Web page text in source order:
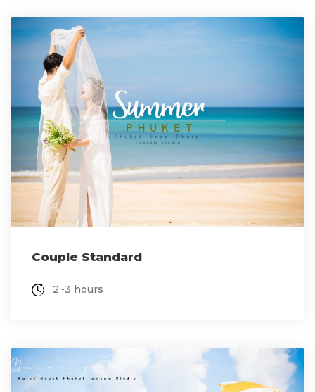
Couple Standard
2~3 hours